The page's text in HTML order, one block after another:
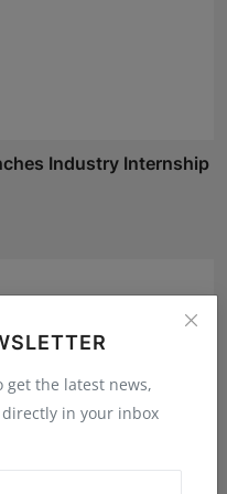
get the latest news,
in your inbox
Industry Internship